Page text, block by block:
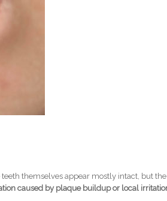
teeth themselves appear mostly intact, but the
caused by plaque buildup or local